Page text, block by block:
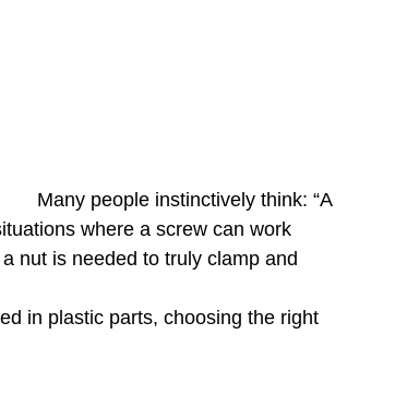
Many people instinctively think: “A
where a screw can work
nut is needed to truly clamp and
in plastic parts, choosing the right